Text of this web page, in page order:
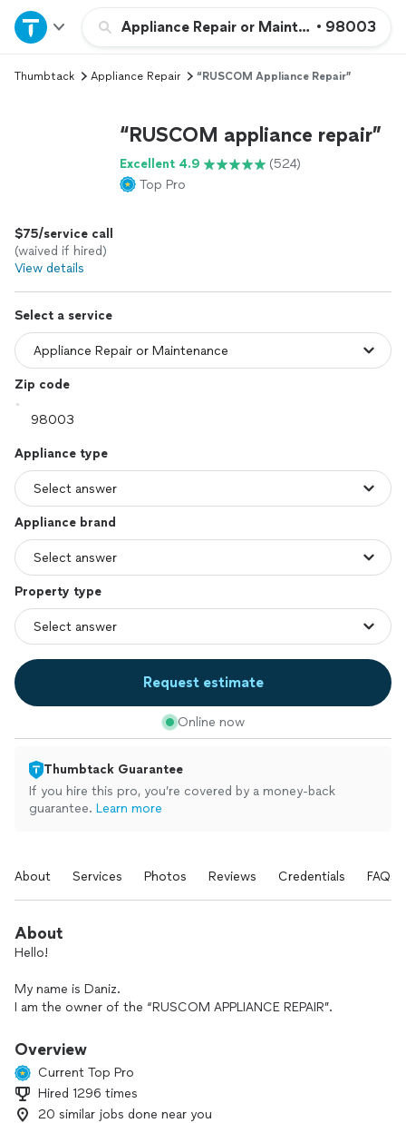
Appliance Repair or Maintenance
• 98003
Home
Explore Services
Log in
Thumbtack Appliance Repair “RUSCOM Appliance Repair”
“RUSCOM appliance repair”
Excellent 4.9
(524)
Top Pro
$75/service call
(waived if hired)
View details
Select a service
Zip code
Appliance type
Appliance brand
Property type
Request estimate
Online now
Thumbtack Guarantee
If you hire this pro, you’re covered by a money-back
guarantee. Learn more
About Services Photos Reviews Credentials FAQs
About
Hello!
My name is Daniz.
I am the owner of the “RUSCOM APPLIANCE REPAIR”.
appliance repair services.
With over 12 years of industry experience, we provide
accurate diagnostics, transparent pricing, and high-quality*
repairs.
Overview
Current Top Pro
Hired 1296 times
20 similar jobs done near you